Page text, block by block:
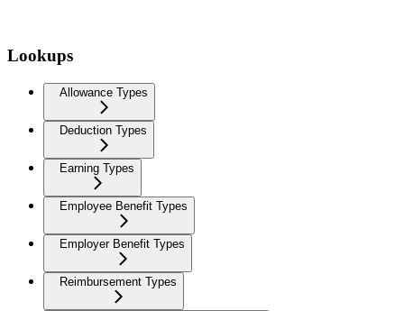
Lookups
Allowance Types
Deduction Types
Earning Types
Employee Benefit Types
Employer Benefit Types
Reimbursement Types